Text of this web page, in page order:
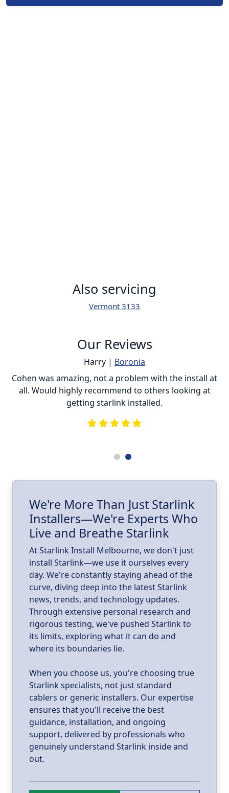
Also servicing
Vermont 3133
Our Reviews
Harry | Boronia
Cohen was amazing, not a problem with the install at
all. Would highly recommend to others looking at
getting starlink installed.
We're More Than Just Starlink
Installers—We're Experts Who
Live and Breathe Starlink
At Starlink Install Melbourne, we don't just
install Starlink—we use it ourselves every
day. We're constantly staying ahead of the
curve, diving deep into the latest Starlink
news, trends, and technology updates.
Through extensive personal research and
rigorous testing, we've pushed Starlink to
its limits, exploring what it can do and
where its boundaries lie.
When you choose us, you're choosing true
Starlink specialists, not just standard
cablers or generic installers. Our expertise
ensures that you'll receive the best
guidance, installation, and ongoing
support, delivered by professionals who
genuinely understand Starlink inside and
out.